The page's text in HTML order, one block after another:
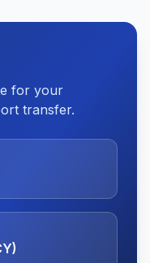
for your
transfer.